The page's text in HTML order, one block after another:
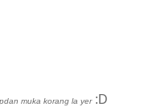
muka korang la yer:D